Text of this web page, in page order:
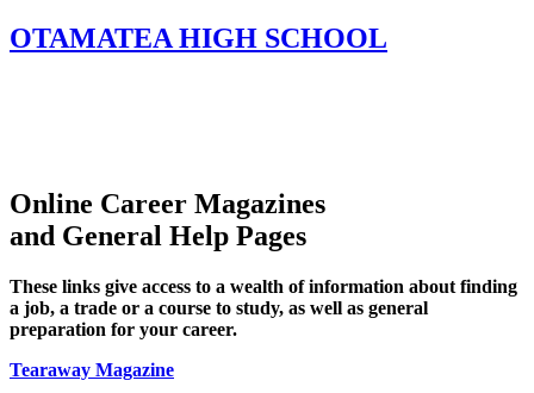
OTAMATEA HIGH SCHOOL
Online Career Magazines
and General Help Pages
These links give access to a wealth of information about finding
a job, a trade or a course to study, as well as general
preparation for your career.
Tearaway Magazine